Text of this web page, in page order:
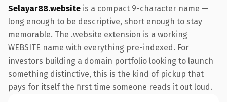
Selayar88.website is a compact 9-character name —
long enough to be descriptive, short enough to stay
memorable. The .website extension is a working
WEBSITE name with everything pre-indexed. For
investors building a domain portfolio looking to launch
something distinctive, this is the kind of pickup that
pays for itself the first time someone reads it out loud.